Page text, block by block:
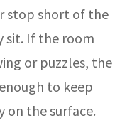
stop short of the
sit. If the room
or puzzles, the
to keep
on the surface.